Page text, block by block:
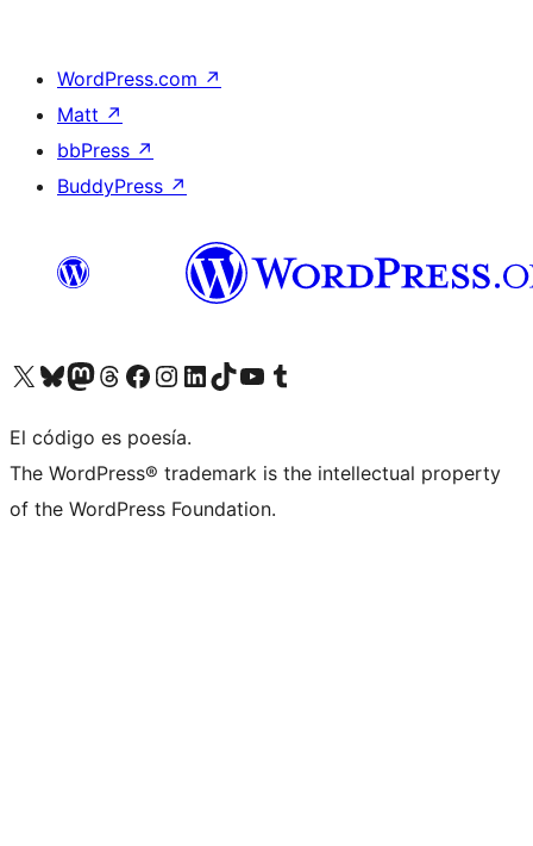
WordPress.com ↗
Matt ↗
bbPress ↗
BuddyPress ↗
Visit our X (formerly Twitter) account
Visit our Bluesky account
Visit our Mastodon account
Visit our Threads account
Visit our Facebook page
Visit our Instagram account
Visit our LinkedIn account
Visit our TikTok account
Visit our YouTube channel
Visit our Tumblr account
El código es poesía.
The WordPress® trademark is the intellectual property
of the WordPress Foundation.